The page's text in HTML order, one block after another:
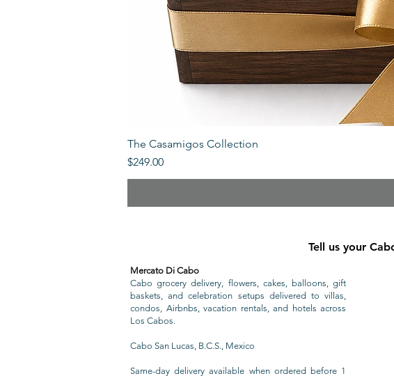
The Casamigos Collection
Price
$249.00
Tell us your
Mercato Di Cabo
Cabo grocery delivery, flowers, cakes, balloons, gift
baskets, and celebration setups delivered to villas,
condos, Airbnbs, vacation rentals, and hotels across
Los Cabos.
Cabo San Lucas, B.C.S., Mexico
Same-day delivery available when ordered before 1